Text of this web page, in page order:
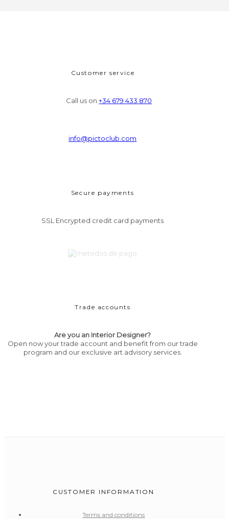
Customer service
Call us on+34 679 433 870
info@pictoclub.com
Secure payments
SSL Encrypted credit card payments
Trade accounts
Are you an Interior Designer?
Open now your trade account and benefit from our trade
program and our exclusive art advisory services.
CUSTOMER INFORMATION
Terms and conditions